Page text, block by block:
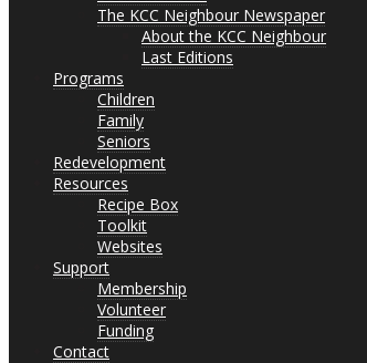
The KCC Neighbour Newspaper
About the KCC Neighbour
Last Editions
Programs
Children
Family
Seniors
Redevelopment
Resources
Recipe Box
Toolkit
Websites
Support
Membership
Volunteer
Funding
Contact